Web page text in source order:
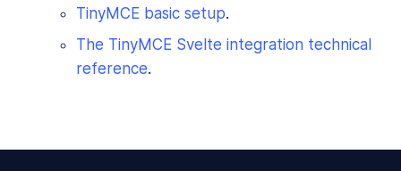
TinyMCE basic setup.
The TinyMCE Svelte integration technical
reference.